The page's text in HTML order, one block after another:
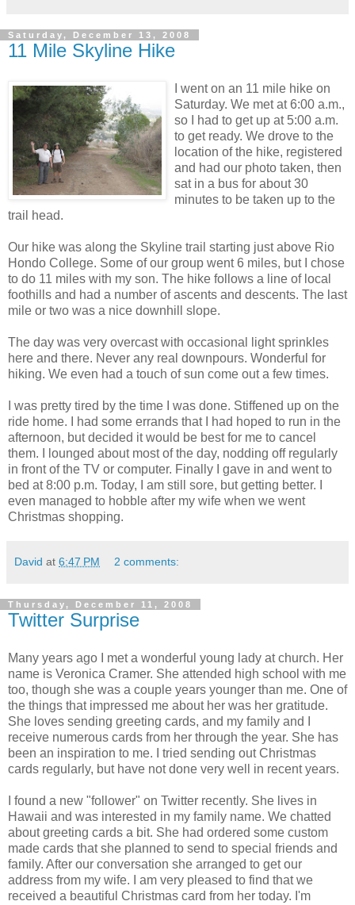
Saturday, December 13, 2008
11 Mile Skyline Hike
I went on an 11 mile hike on
Saturday. We met at 6:00 a.m.,
so I had to get up at 5:00 a.m.
to get ready. We drove to the
location of the hike, registered
and had our photo taken, then
sat in a bus for about 30
minutes to be taken up to the
trail head.
Our hike was along the Skyline trail starting just above Rio
Hondo College. Some of our group went 6 miles, but I chose
to do 11 miles with my son. The hike follows a line of local
foothills and had a number of ascents and descents. The last
mile or two was a nice downhill slope.
The day was very overcast with occasional light sprinkles
here and there. Never any real downpours. Wonderful for
hiking. We even had a touch of sun come out a few times.
I was pretty tired by the time I was done. Stiffened up on the
ride home. I had some errands that I had hoped to run in the
afternoon, but decided it would be best for me to cancel
them. I lounged about most of the day, nodding off regularly
in front of the TV or computer. Finally I gave in and went to
bed at 8:00 p.m. Today, I am still sore, but getting better. I
even managed to hobble after my wife when we went
Christmas shopping.
David at 6:47 PM 2 comments:
Thursday, December 11, 2008
Twitter Surprise
Many years ago I met a wonderful young lady at church. Her
name is Veronica Cramer. She attended high school with me
too, though she was a couple years younger than me. One of
the things that impressed me about her was her gratitude.
She loves sending greeting cards, and my family and I
receive numerous cards from her through the year. She has
been an inspiration to me. I tried sending out Christmas
cards regularly, but have not done very well in recent years.
I found a new "follower" on Twitter recently. She lives in
Hawaii and was interested in my family name. We chatted
about greeting cards a bit. She had ordered some custom
made cards that she planned to send to special friends and
family. After our conversation she arranged to get our
address from my wife. I am very pleased to find that we
received a beautiful Christmas card from her today. I'm